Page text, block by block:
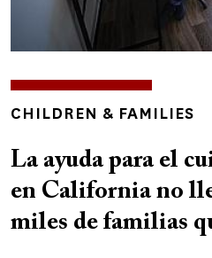
TOPICS
CHILDREN & FAMILIES
La ayuda para el
en California no
miles de familias